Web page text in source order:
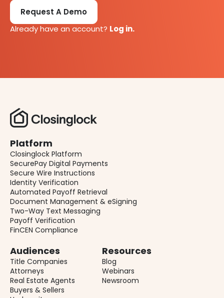
Request A Demo
Already have an account? Log in.
Platform
Closinglock Platform
SecurePay Digital Payments
Secure Wire Instructions
Identity Verification
Automated Payoff Retrieval
Document Management & eSigning
Two-Way Text Messaging
Payoff Verification
FinCEN Compliance
Audiences
Title Companies
Attorneys
Real Estate Agents
Buyers & Sellers
Resources
Blog
Webinars
Newsroom